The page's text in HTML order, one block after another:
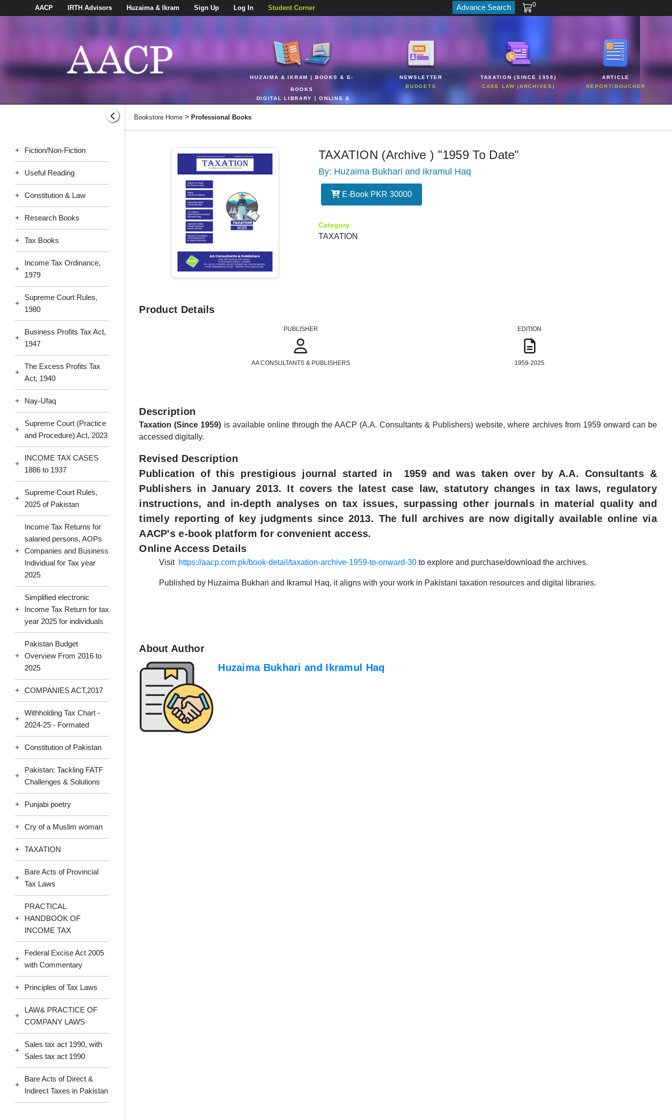
AACP IRTH Advisors Huzaima & Ikram Sign Up Log In Student Corner Advance Search 0
HUZAIMA & IKRAM | BOOKS & E-
BOOKS
DIGITAL LIBRARY | ONLINE &
NEWSLETTER
BUDGETS
TAXATION (SINCE 1959)
CASE LAW (ARCHIVES)
ARTICLE
REPORT/BOUCHER
+ Fiction/Non-Fiction
+ Useful Reading
+ Constitution & Law
+ Research Books
+ Tax Books
+
Income Tax Ordinance,
1979
+
Supreme Court Rules,
1980
+
Business Profits Tax Act,
1947
+
The Excess Profits Tax
Act, 1940
+ Nay-Ufaq
+
Supreme Court (Practice
and Procedure) Act, 2023
+
INCOME TAX CASES
1886 to 1937
+
Supreme Court Rules,
2025 of Pakistan
+
Income Tax Returns for
salaried persons, AOPs
Companies and Business
Individual for Tax year
2025
+
Simplified electronic
Income Tax Return for tax
year 2025 for individuals
+
Pakistan Budget
Overview From 2016 to
2025
+ COMPANIES ACT,2017
+
Withholding Tax Chart -
2024-25 - Formated
+ Constitution of Pakistan
+
Pakistan: Tackling FATF
Challenges & Solutions
+ Punjabi poetry
+ Cry of a Muslim woman
+ TAXATION
+
Bare Acts of Provincial
Tax Laws
+
PRACTICAL
HANDBOOK OF
INCOME TAX
+
Federal Excise Act 2005
with Commentary
+ Principles of Tax Laws
+
LAW& PRACTICE OF
COMPANY LAWS
+
Sales tax act 1990, with
Sales tax act 1990
+
Bare Acts of Direct &
Indirect Taxes in Pakistan
Bookstore Home > Professional Books
TAXATION (Archive ) "1959 To Date"
By: Huzaima Bukhari and Ikramul Haq
E-Book PKR 30000
Category
TAXATION
Product Details
PUBLISHER
AA CONSULTANTS & PUBLISHERS
EDITION
1959-2025
Description
Taxation (Since 1959) is available online through the AACP (A.A. Consultants & Publishers) website, where archives from 1959 onward can be
accessed digitally.​
Revised Description
Publication of this prestigious journal started in 1959 and was taken over by A.A. Consultants &
Publishers in January 2013. It covers the latest case law, statutory changes in tax laws, regulatory
instructions, and in-depth analyses on tax issues, surpassing other journals in material quality and
timely reporting of key judgments since 2013. The full archives are now digitally available online via
AACP's e-book platform for convenient access.​
Online Access Details
Visit https://aacp.com.pk/book-detail/taxation-archive-1959-to-onward-30 to explore and purchase/download the archives.​
Published by Huzaima Bukhari and Ikramul Haq, it aligns with your work in Pakistani taxation resources and digital libraries.​
About Author
Huzaima Bukhari and Ikramul Haq